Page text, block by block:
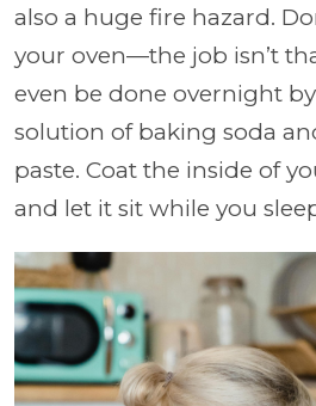
also a huge fire hazard.
your oven—the job isn’t
even be done overnight
solution of baking soda
paste. Coat the inside of
and let it sit while you